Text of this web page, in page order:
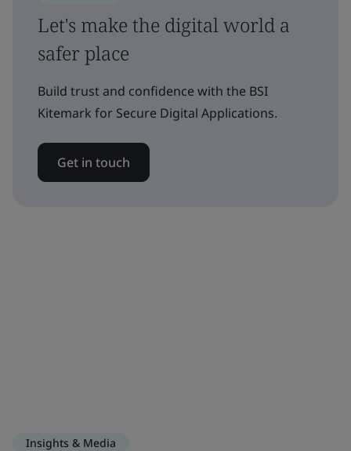
Let's make the digital world a
safer place
Build trust and confidence with the BSI
Kitemark for Secure Digital Applications.
Get in touch
Insights & Media